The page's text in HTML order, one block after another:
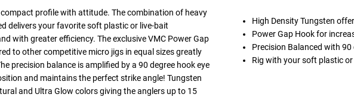
profile with attitude. The combination of heavy
delivers your favorite soft plastic or live-bait
with greater efficiency. The exclusive VMC Power Gap
to other competitive micro jigs in equal sizes greatly
precision balance is amplified by a 90 degree hook eye
and maintains the perfect strike angle! Tungsten
and Ultra Glow colors giving the anglers up to 15
High Density Tungsten
Power Gap Hook for
Precision Balanced with
Rig with your soft plastic